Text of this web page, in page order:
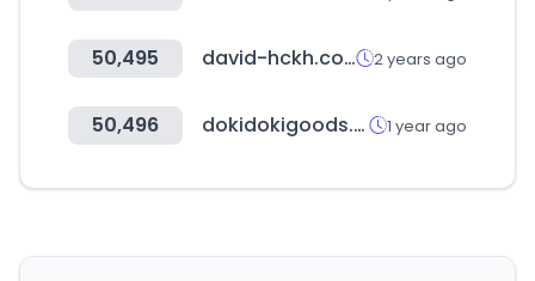
50,495 david-hckh.com 2 years ago
50,496 dokidokigoods.co.kr 1 year ago